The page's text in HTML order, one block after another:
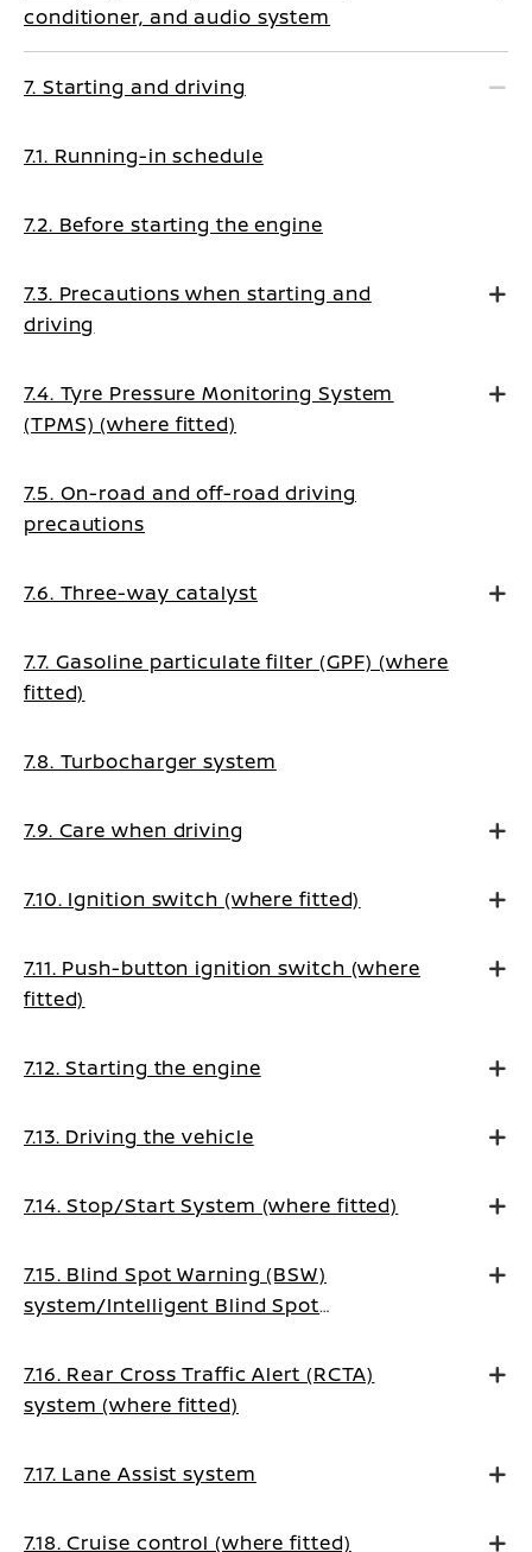
conditioner, and audio system
7. Starting and driving
7.1. Running-in schedule
7.2. Before starting the engine
7.3. Precautions when starting and
driving
7.4. Tyre Pressure Monitoring System
(TPMS) (where fitted)
7.5. On-road and off-road driving
precautions
7.6. Three-way catalyst
7.7. Gasoline particulate filter (GPF) (where
fitted)
7.8. Turbocharger system
7.9. Care when driving
7.10. Ignition switch (where fitted)
7.11. Push-button ignition switch (where
fitted)
7.12. Starting the engine
7.13. Driving the vehicle
7.14. Stop/Start System (where fitted)
7.15. Blind Spot Warning (BSW)
system/Intelligent Blind Spot
7.16. Rear Cross Traffic Alert (RCTA)
system (where fitted)
7.17. Lane Assist system
7.18. Cruise control (where fitted)